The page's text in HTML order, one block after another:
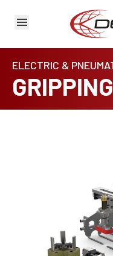
ELECTRIC &